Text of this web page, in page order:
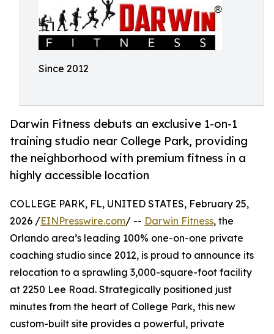
Since 2012
Darwin Fitness debuts an exclusive 1-on-1
training studio near College Park, providing
the neighborhood with premium fitness in a
highly accessible location
COLLEGE PARK, FL, UNITED STATES, February 25,
2026 /EINPresswire.com/ -- Darwin Fitness, the
Orlando area’s leading 100% one-on-one private
coaching studio since 2012, is proud to announce its
relocation to a sprawling 3,000-square-foot facility
at 2250 Lee Road. Strategically positioned just
minutes from the heart of College Park, this new
custom-built site provides a powerful, private